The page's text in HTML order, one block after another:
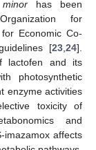
has been
for
Economic Co-
[23 24].
lactofen and its
photosynthetic
enzyme activities
toxicity of
and
imazamox affects